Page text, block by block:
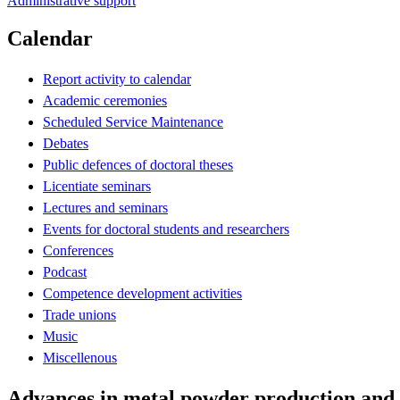
Calendar
Report activity to calendar
Academic ceremonies
Scheduled Service Maintenance
Debates
Public defences of doctoral theses
Licentiate seminars
Lectures and seminars
Events for doctoral students and researchers
Conferences
Podcast
Competence development activities
Trade unions
Music
Miscellenous